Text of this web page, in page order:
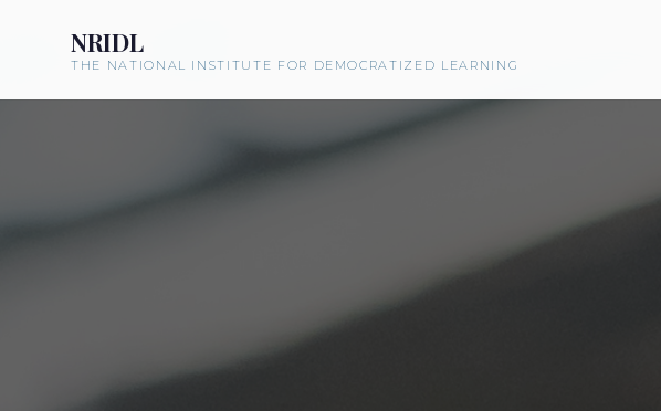
NRIDL
THE NATIONAL INSTITUTE FOR DEMOCRATIZED LEARNING